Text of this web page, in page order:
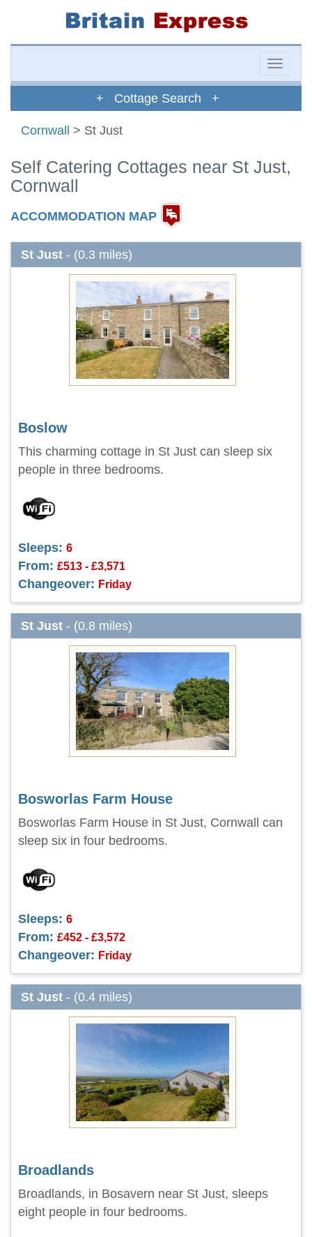
Toggle
+ Cottage Search +
Cornwall > St Just
Self Catering Cottages near St Just,
Cornwall
ACCOMMODATION MAP
St Just - (0.3 miles)
Boslow
This charming cottage in St Just can sleep six
people in three bedrooms.
Sleeps: 6
From: £513 - £3,571
Changeover: Friday
St Just - (0.8 miles)
Bosworlas Farm House
Bosworlas Farm House in St Just, Cornwall can
sleep six in four bedrooms.
Sleeps: 6
From: £452 - £3,572
Changeover: Friday
St Just - (0.4 miles)
Broadlands
Broadlands, in Bosavern near St Just, sleeps
eight people in four bedrooms.